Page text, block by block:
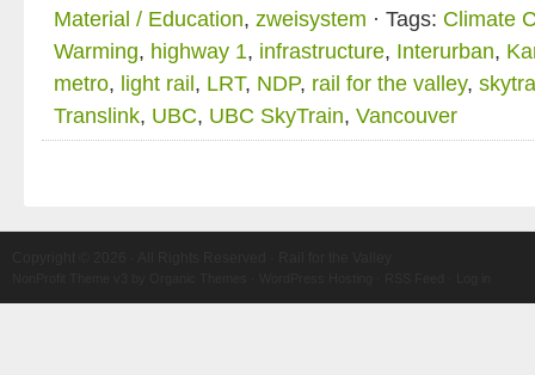
Material / Education, zweisystem · Tags: Climate
Warming, highway 1, infrastructure, Interurban,
metro, light rail , LRT, NDP, rail for the valley,
Translink, UBC, UBC SkyTrain, Vancouver